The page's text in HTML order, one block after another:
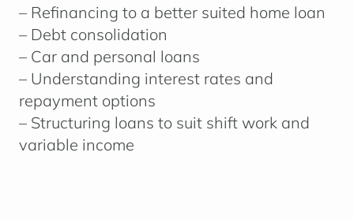
– Refinancing to a better suited home loan
– Debt consolidation
– Car and personal loans
– Understanding interest rates and
repayment options
– Structuring loans to suit shift work and
variable income